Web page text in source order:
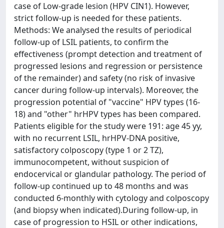
case of Low-grade lesion (HPV CIN1). However,
strict follow-up is needed for these patients.
Methods: We analysed the results of periodical
follow-up of LSIL patients, to confirm the
effectiveness (prompt detection and treatment of
progressed lesions and regression or persistence
of the remainder) and safety (no risk of invasive
cancer during follow-up intervals). Moreover, the
progression potential of "vaccine" HPV types (16-
18) and "other" hrHPV types has been compared.
Patients eligible for the study were 191: age45 yy,
with no recurrent LSIL, hrHPV-DNA positive,
satisfactory colposcopy (type 1 or 2 TZ),
immunocompetent, without suspicion of
endocervical or glandular pathology. The period of
follow-up continued up to 48 months and was
conducted 6-monthly with cytology and colposcopy
(and biopsy when indicated).During follow-up, in
case of progression to HSIL or other indications,